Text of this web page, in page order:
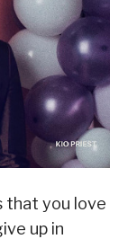
that you love
up in